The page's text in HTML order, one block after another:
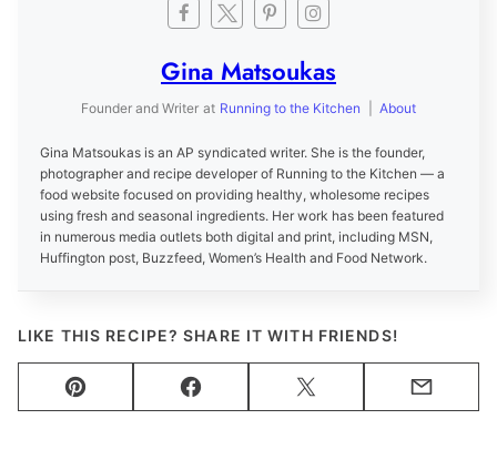
Gina Matsoukas
Founder and Writer at Running to the Kitchen About
Gina Matsoukas is an AP syndicated writer. She is the founder,
photographer and recipe developer of Running to the Kitchen — a
food website focused on providing healthy, wholesome recipes
using fresh and seasonal ingredients. Her work has been featured
in numerous media outlets both digital and print, including MSN,
Huffington post, Buzzfeed, Women’s Health and Food Network.
LIKE THIS RECIPE? SHARE IT WITH FRIENDS!
Pin Facebook Tweet Email